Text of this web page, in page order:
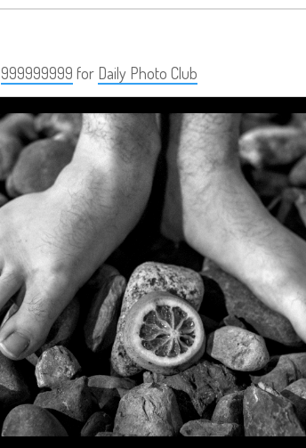
999999999 for Daily Photo Club